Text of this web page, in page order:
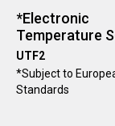
*Electronic
Temperature
UTF2
*Subject to
Standards